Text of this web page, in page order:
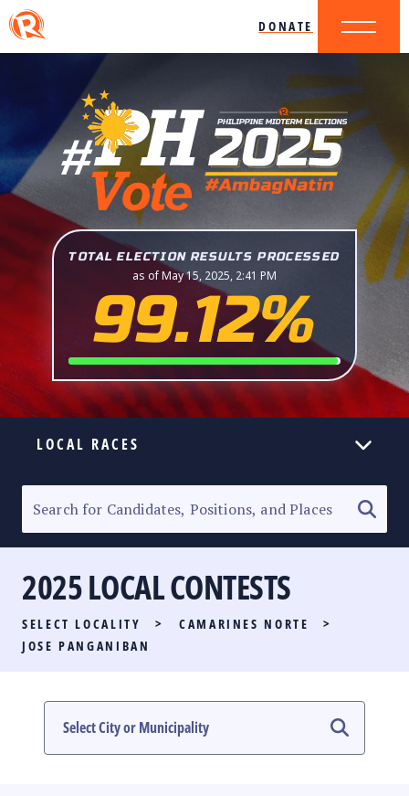
DONATE
TOTAL ELECTION RESULTS PROCESSED
as of May 15, 2025, 2:41 PM
99.12%
LOCAL RACES
SENATORIAL RACE
PARTY LIST RACE
LOCAL RACES
#PHVOTEGUIDE
2025 LOCAL CONTESTS
SELECT LOCALITY > CAMARINES NORTE
>
JOSE PANGANIBAN